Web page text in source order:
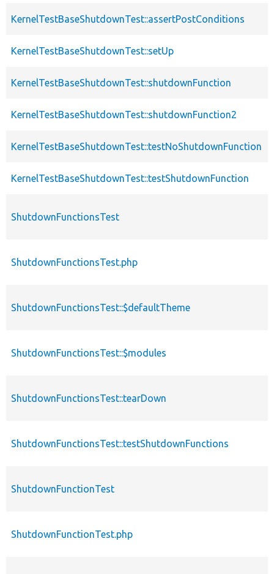
KernelTestBaseShutdownTest::assertPostConditions
KernelTestBaseShutdownTest::setUp
KernelTestBaseShutdownTest::shutdownFunction
KernelTestBaseShutdownTest::shutdownFunction2
KernelTestBaseShutdownTest::testNoShutdownFunction
KernelTestBaseShutdownTest::testShutdownFunction
ShutdownFunctionsTest
ShutdownFunctionsTest.php
ShutdownFunctionsTest::$defaultTheme
ShutdownFunctionsTest::$modules
ShutdownFunctionsTest::tearDown
ShutdownFunctionsTest::testShutdownFunctions
ShutdownFunctionTest
ShutdownFunctionTest.php